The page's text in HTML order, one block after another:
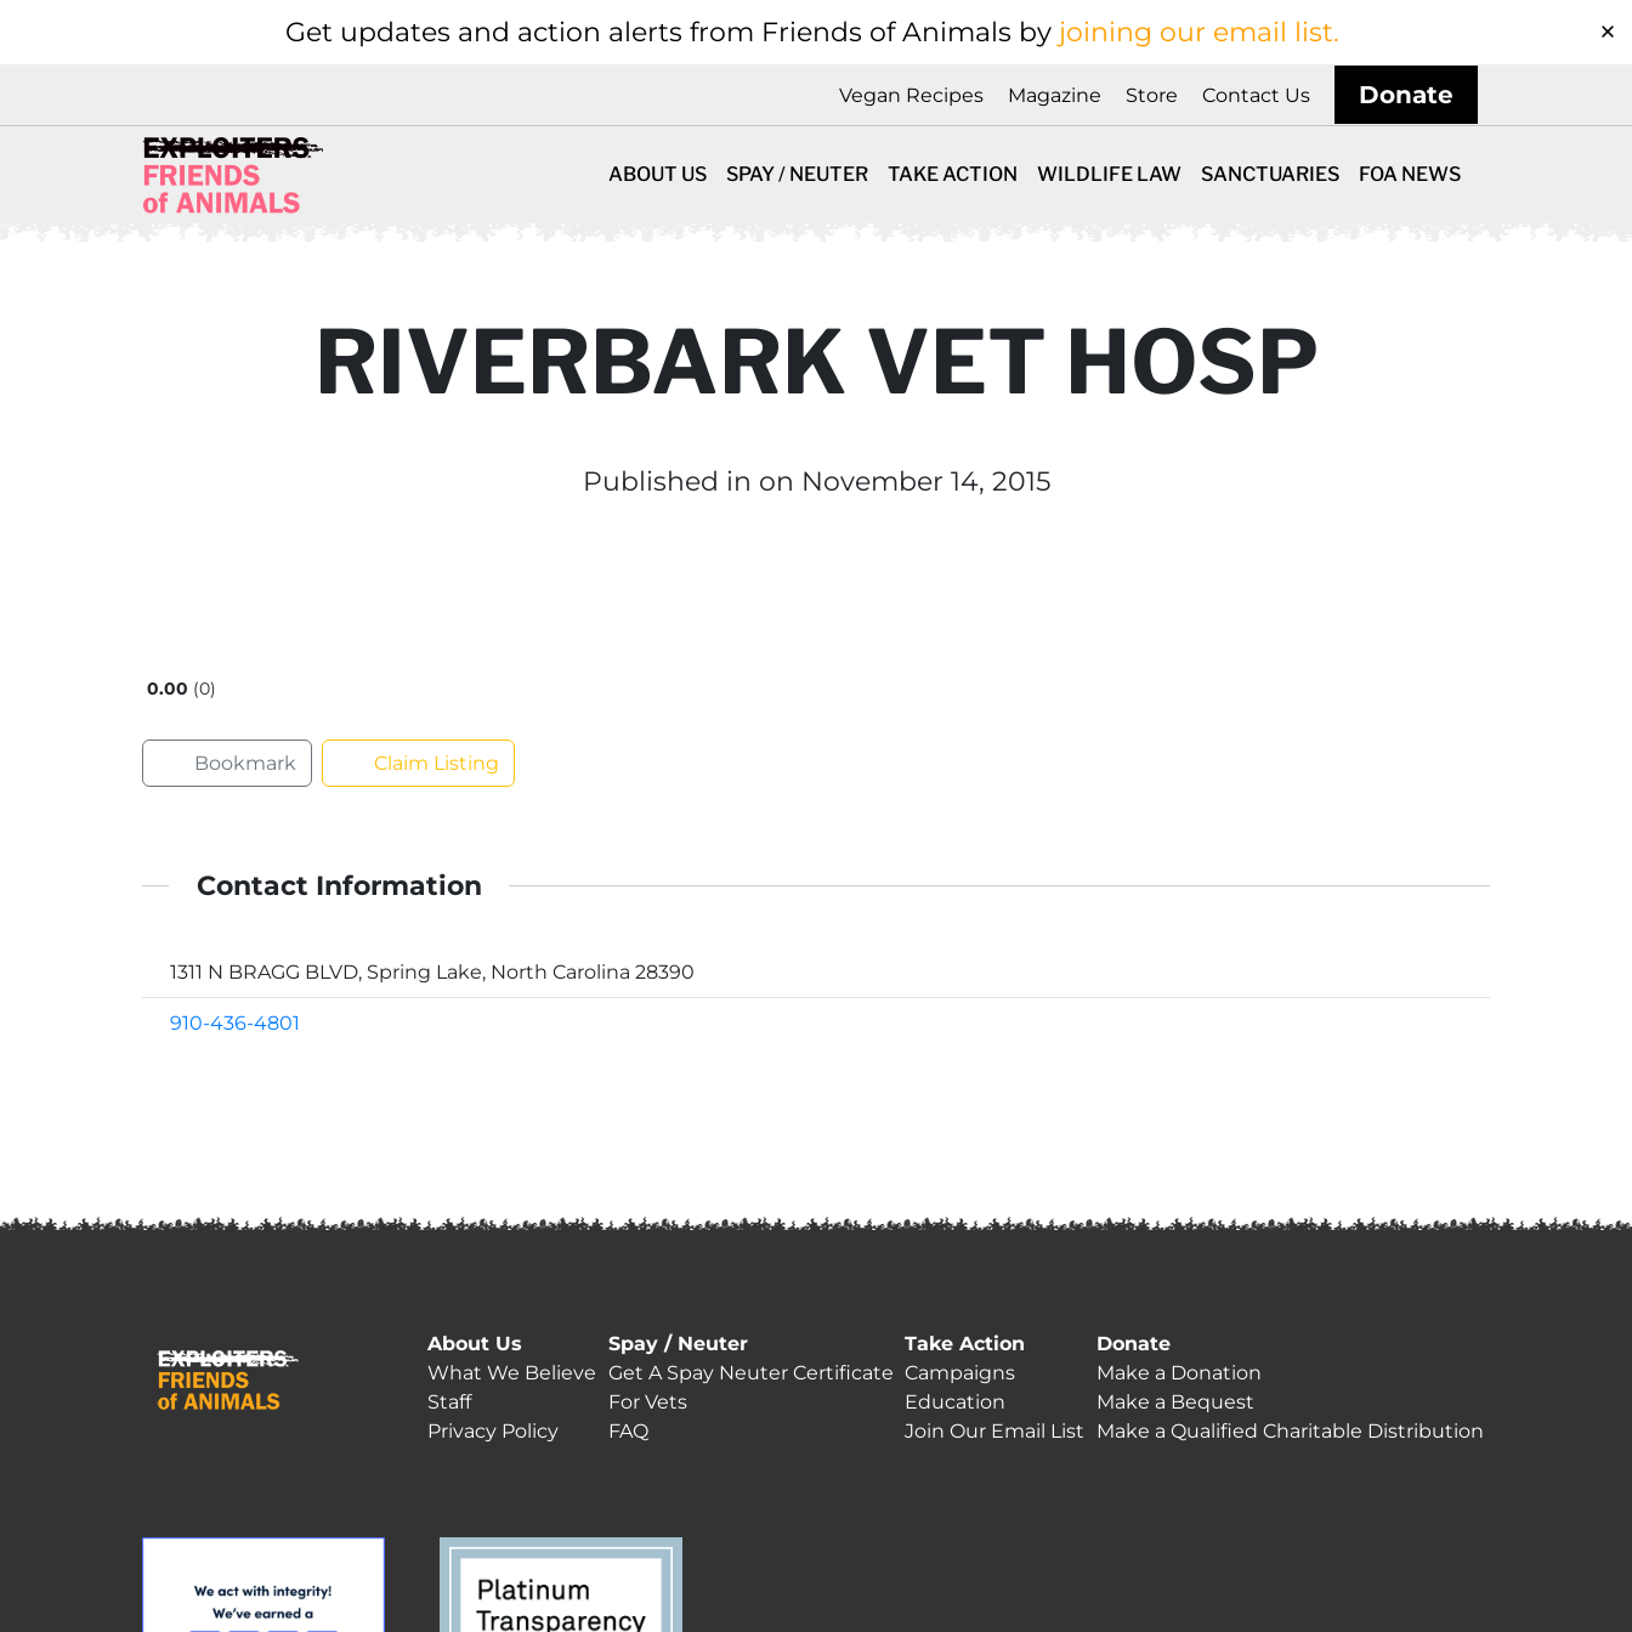
Get updates and action alerts from Friends of Animals by joining our email list.
Vegan Recipes Magazine Store Contact Us Donate
ABOUT US SPAY / NEUTER TAKE ACTION WILDLIFE LAW SANCTUARIES FOA NEWS
RIVERBARK VET HOSP
Published in on November 14, 2015
0.00 0
Bookmark Claim Listing
Contact Information
1311 N BRAGG BLVD, Spring Lake, North Carolina 28390
910-436-4801
About Us
What We Believe
Staff
Privacy Policy
Spay / Neuter
Get A Spay Neuter Certificate
For Vets
FAQ
Take Action
Campaigns
Education
Join Our Email List
Donate
Make a Donation
Make a Bequest
Make a Qualified Charitable Distribution